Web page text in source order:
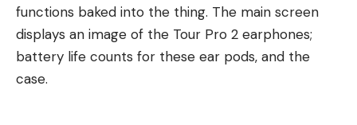
functions baked into the thing. The main screen
displays an image of the Tour Pro 2 earphones;
battery life counts for these ear pods, and the
case.